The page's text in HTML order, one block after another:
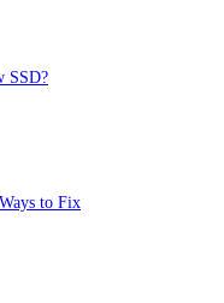
SSD?
to Fix